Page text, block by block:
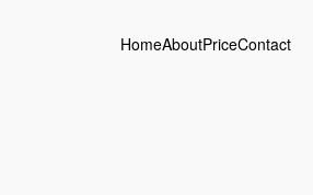
HomeAboutPriceContact